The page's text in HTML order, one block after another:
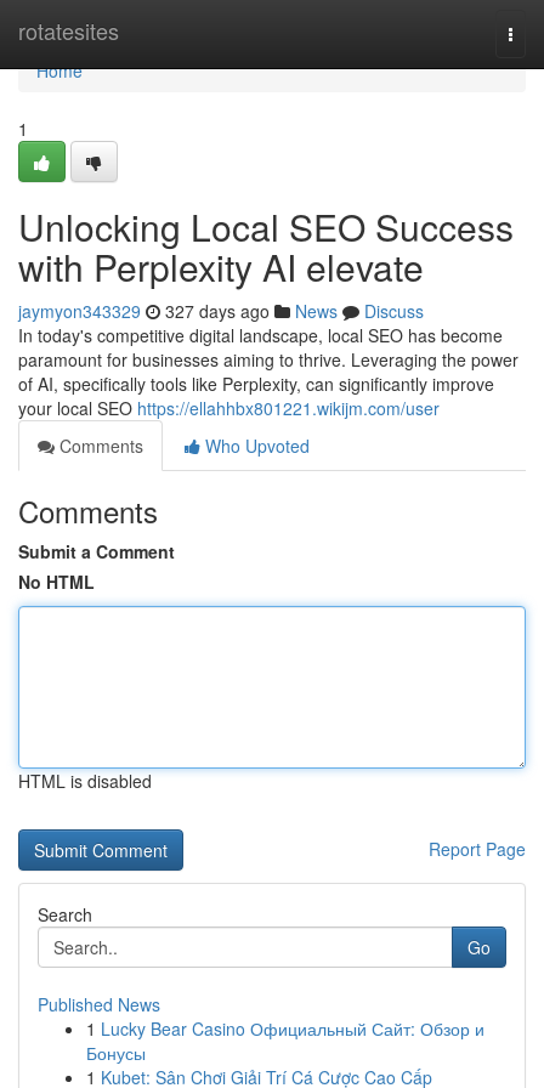
rotatesites
Home
Home
1
Unlocking Local SEO Success
with Perplexity AI elevate
jaymyon343329 327 days ago News
Discuss
In today's competitive digital landscape, local SEO has become
paramount for businesses aiming to thrive. Leveraging the power
of AI, specifically tools like Perplexity, can significantly improve
your local SEO https://ellahhbx801221.wikijm.com/user
Comments
Who Upvoted
Comments
Submit a Comment
No HTML
HTML is disabled
Report Page
Search
Go
Published News
1 Lucky Bear Casino Официальный Сайт: Обзор и
Бонусы
1 Kubet: Sân Chơi Giải Trí Cá Cược Cao Cấp